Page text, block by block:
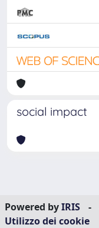
social impact
Powered byIRIS -
Utilizzo dei cookie